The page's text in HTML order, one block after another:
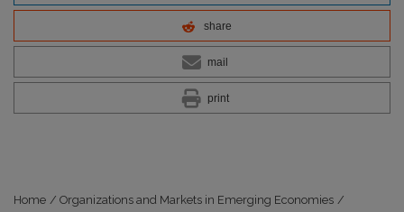
share
mail
print
Home / Organizations and Markets in Emerging Economies /